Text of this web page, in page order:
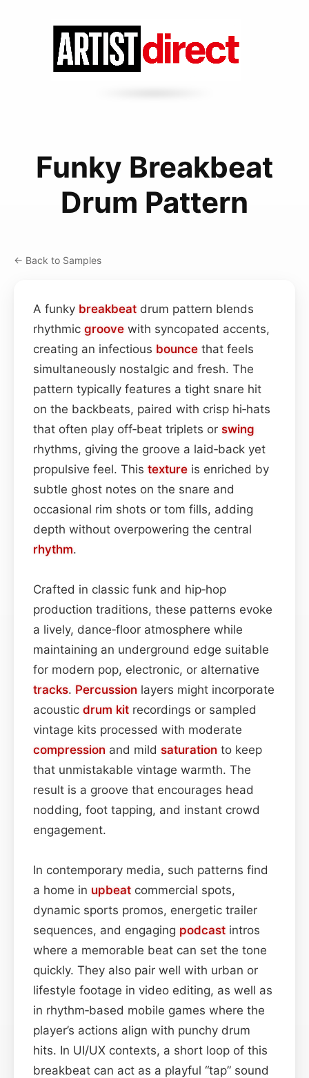
Funky Breakbeat
Drum Pattern
← Back to Samples
A funky breakbeat drum pattern blends
rhythmic groove with syncopated accents,
creating an infectious bounce that feels
simultaneously nostalgic and fresh. The
pattern typically features a tight snare hit
on the backbeats, paired with crisp hi‑hats
that often play off‑beat triplets or swing
rhythms, giving the groove a laid‑back yet
propulsive feel. This texture is enriched by
subtle ghost notes on the snare and
occasional rim shots or tom fills, adding
depth without overpowering the central
rhythm.
Crafted in classic funk and hip‑hop
production traditions, these patterns evoke
a lively, dance‑floor atmosphere while
maintaining an underground edge suitable
for modern pop, electronic, or alternative
tracks. Percussion layers might incorporate
acoustic drum kit recordings or sampled
vintage kits processed with moderate
compression and mild saturation to keep
that unmistakable vintage warmth. The
result is a groove that encourages head
nodding, foot tapping, and instant crowd
engagement.
In contemporary media, such patterns find
a home in upbeat commercial spots,
dynamic sports promos, energetic trailer
sequences, and engaging podcast intros
where a memorable beat can set the tone
quickly. They also pair well with urban or
lifestyle footage in video editing, as well as
in rhythm‑based mobile games where the
player’s actions align with punchy drum
hits. In UI/UX contexts, a short loop of this
breakbeat can act as a playful “tap” sound